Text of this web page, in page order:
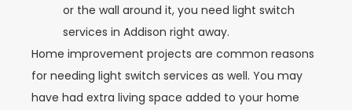
or the wall around it, you need light switch
services in Addison right away.
Home improvement projects are common reasons
for needing light switch services as well. You may
have had extra living space added to your home